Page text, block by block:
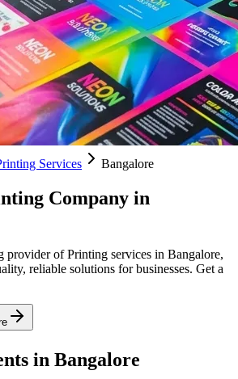
Services Bangalore
Company in
provider of Printing services in Bangalore,
reliable solutions for businesses. Get a
in Bangalore